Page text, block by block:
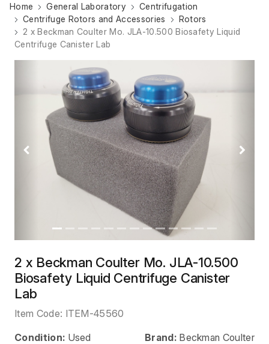
Home General Laboratory
Centrifugation
Centrifuge Rotors and Accessories
Rotors
2 x Beckman Coulter Mo. JLA-10.500 Biosafety Liquid
Centrifuge Canister Lab
Previous Next
2 x Beckman Coulter Mo. JLA-10.500
Biosafety Liquid Centrifuge Canister
Lab
Item Code: ITEM-45560
Condition: Used Brand: Beckman Coulter